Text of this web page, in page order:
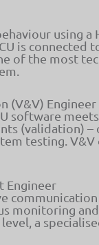
using
is connected
of the most
(V&V) Engineer
software
(validation)
testing.
Engineer
monitoring
a